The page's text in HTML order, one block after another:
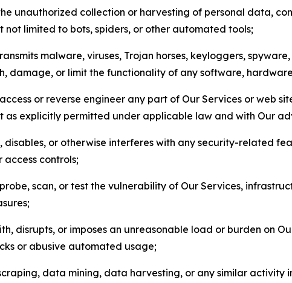
unauthorized collection or harvesting of personal data,
not limited to bots, spiders, or other automated tools;
malware, viruses, Trojan horses, keyloggers,
damage, or limit the functionality of any software,
or reverse engineer any part of Our Services or web
as explicitly permitted under applicable law and with Our
disables, or otherwise interferes with any security-related
access controls;
scan, or test the vulnerability of Our Services,
disrupts, or imposes an unreasonable load or burden on
or abusive automated usage;
data mining, data harvesting, or any similar